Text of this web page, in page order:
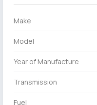
Make
Model
Year of Manufacture
Transmission
Fuel